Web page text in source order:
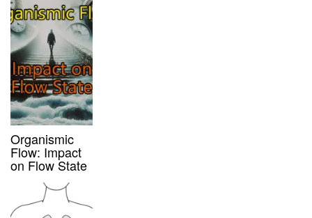
Organismic
Flow: Impact
on Flow State